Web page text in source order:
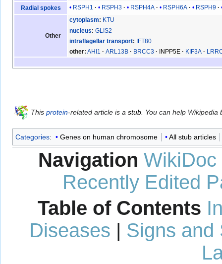
Radial spokes
RSPH1 RSPH3 RSPH4A RSPH6A RSPH9
Other
cytoplasm
KTU
nucleus GLIS2
intraflagellar transport IFT80
other AHI1 ARL13B BRCC3 INPP5E KIF3A
This protein-related article is a stub . You can help Wikipedia
Categories: Genes on human chromosome All stub articles
Navigation WikiDoc
Recently Edited
Table of Contents
Diseases | Signs and